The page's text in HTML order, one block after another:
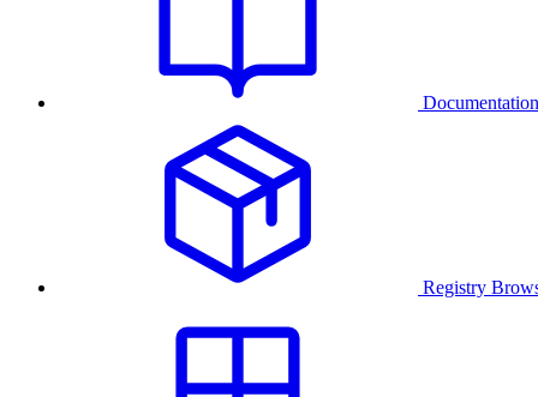
Documentation
Registry